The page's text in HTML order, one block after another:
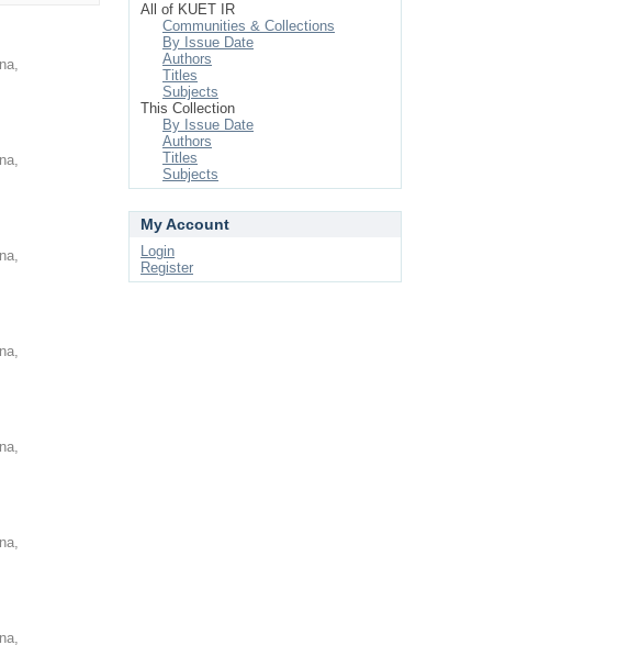
All of KUET IR
Communities & Collections
By Issue Date
Authors
Titles
Subjects
This Collection
By Issue Date
Authors
Titles
Subjects
My Account
Login
Register